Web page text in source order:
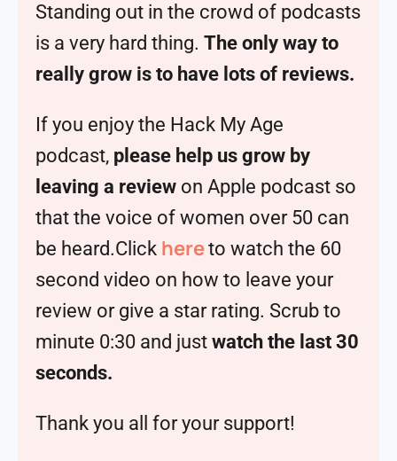
Standing out in the crowd of podcasts
is a very hard thing. The only way to
really grow is to have lots of reviews.
If you enjoy the Hack My Age
podcast, please help us grow by
leaving a review on Apple podcast so
that the voice of women over 50 can
be heard.Click hereto watch the 60
second video on how to leave your
review or give a star rating. Scrub to
minute 0:30 and just watch the last 30
seconds.
Thank you all for your support!